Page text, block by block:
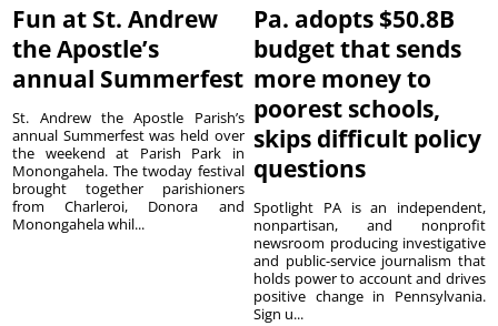
Fun at St. Andrew
the Apostle’s
annual Summerfest
St. Andrew the Apostle Parish’s
annual Summerfest was held over
the weekend at Parish Park in
Monongahela. The twoday festival
brought together parishioners
from Charleroi, Donora and
Monongahela whil...
Pa. adopts $50.8B
budget that sends
more money to
poorest schools,
skips difficult policy
questions
Spotlight PA is an independent,
nonpartisan, and nonprofit
newsroom producing investigative
and public-service journalism that
holds power to account and drives
positive change in Pennsylvania.
Sign u...